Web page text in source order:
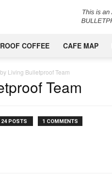
COFFEE CAFE MAP
Living Bulletproof Team
Team
24 POSTS 1 COMMENTS